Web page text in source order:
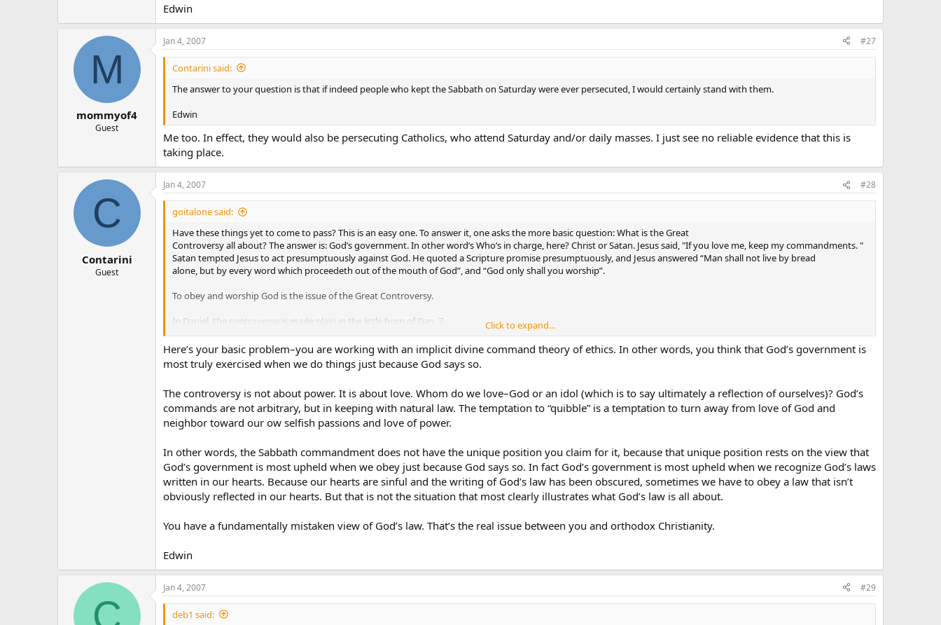
Edwin
M
mommyof4
Guest
Jan 4, 2007 #27
Contarini said:
The answer to your question is that if indeed people who kept the Sabbath on Saturday were ever persecuted, I would certainly stand with them.
Edwin
Me too. In effect, they would also be persecuting Catholics, who attend Saturday and/or daily masses. I just see no reliable evidence that this is
taking place.
C
Contarini
Guest
Jan 4, 2007 #28
goitalone said:
Have these things yet to come to pass? This is an easy one. To answer it, one asks the more basic question: What is the Great
Controversy all about? The answer is: God’s government. In other word’s Who’s in charge, here? Christ or Satan. Jesus said, "If you love me, keep my commandments. "
Satan tempted Jesus to act presumptuously against God. He quoted a Scripture promise presumptuously, and Jesus answered “Man shall not live by bread
alone, but by every word which proceedeth out of the mouth of God”, and “God only shall you worship”.
To obey and worship God is the issue of the Great Controversy.
In Daniel, the controversy is made plain in the little horn of Dan. 7
presuming to change “times and laws”, in other words, substituting
the time commandment in the decalogue with a Sunday Law, a false
sabbath. Islam did exactly the same in substituting Friday for
Sabbath.
So it’s pretty obvious that the final great controversy will be over
God’s Law, and in that law only the Sabbath issue, since nobody
quibbles about lying, stealing, murdering, and adultery,although
So the only one of the ten which is challenged is the Sabbath
commandment.
It can be nothing else. Notice I didn’t quote any of the Pioneers.
Click to expand...
Here’s your basic problem–you are working with an implicit divine command theory of ethics. In other words, you think that God’s government is
most truly exercised when we do things just because God says so.
The controversy is not about power. It is about love. Whom do we love–God or an idol (which is to say ultimately a reflection of ourselves)? God’s
commands are not arbitrary, but in keeping with natural law. The temptation to “quibble” is a temptation to turn away from love of God and
neighbor toward our ow selfish passions and love of power.
In other words, the Sabbath commandment does not have the unique position you claim for it, because that unique position rests on the view that
God’s government is most upheld when we obey just because God says so. In fact God’s government is most upheld when we recognize God’s laws
written in our hearts. Because our hearts are sinful and the writing of God’s law has been obscured, sometimes we have to obey a law that isn’t
obviously reflected in our hearts. But that is not the situation that most clearly illustrates what God’s law is all about.
You have a fundamentally mistaken view of God’s law. That’s the real issue between you and orthodox Christianity.
Edwin
C
Jan 4, 2007 #29
deb1 said: